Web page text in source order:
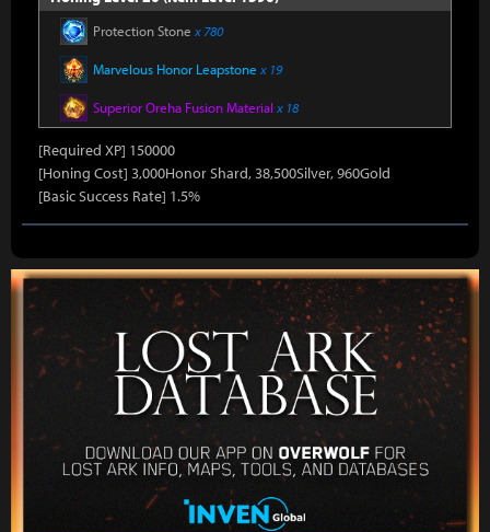
Protection Stone x 780
Marvelous Honor Leapstone x 19
Superior Oreha Fusion Material x 18
[Required XP] 150000
[Honing Cost] 3,000Honor Shard, 38,500Silver, 960Gold
[Basic Success Rate] 1.5%